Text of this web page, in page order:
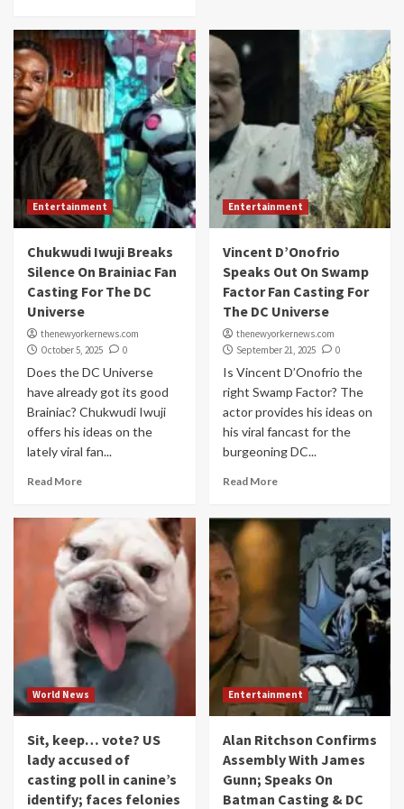
Entertainment
Chukwudi Iwuji Breaks
Silence On Brainiac Fan
Casting For The DC
Universe
thenewyorkernews.com
October 5, 2025
0
Does the DC Universe
have already got its good
Brainiac? Chukwudi Iwuji
offers his ideas on the
lately viral fan...
Read More
Entertainment
Vincent D’Onofrio
Speaks Out On Swamp
Factor Fan Casting For
The DC Universe
thenewyorkernews.com
September 21, 2025
0
Is Vincent D’Onofrio the
right Swamp Factor? The
actor provides his ideas on
his viral fancast for the
burgeoning DC...
Read More
World News
Sit, keep… vote? US
lady accused of
casting poll in canine’s
identify; faces felonies
Entertainment
Alan Ritchson Confirms
Assembly With James
Gunn; Speaks On
Batman Casting & DC